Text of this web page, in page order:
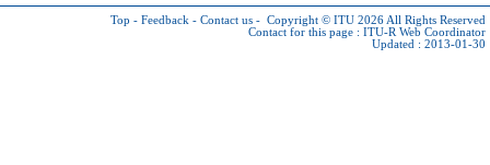
Top - Feedback - Contact us - Copyright © ITU 2026 All Rights Reserved
Contact for this page : ITU-R Web Coordinator
Updated : 2013-01-30